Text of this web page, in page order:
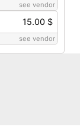
see vendor
15.00 $
see vendor